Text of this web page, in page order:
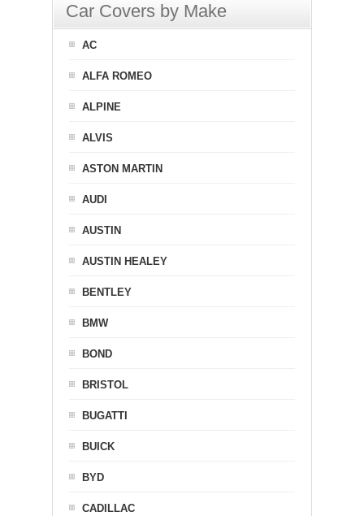
Car Covers by Make
AC
ALFA ROMEO
ALPINE
ALVIS
ASTON MARTIN
AUDI
AUSTIN
AUSTIN HEALEY
BENTLEY
BMW
BOND
BRISTOL
BUGATTI
BUICK
BYD
CADILLAC